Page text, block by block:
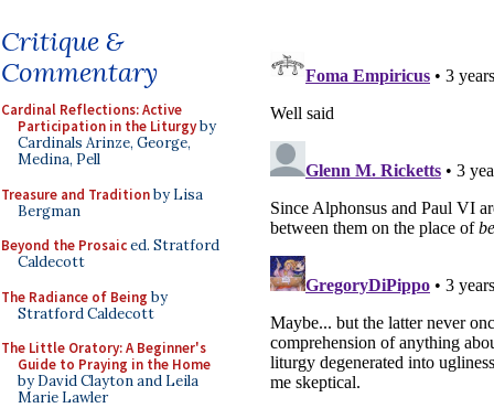
Critique &
Commentary
Cardinal Reflections: Active
Participation in the Liturgyby
Cardinals Arinze, George,
Medina, Pell
Treasure and Traditionby Lisa
Bergman
Beyond the Prosaiced. Stratford
Caldecott
The Radiance of Being by
Stratford Caldecott
The Little Oratory: A Beginner's
Guide to Praying in the Home
by David Clayton and Leila
Marie Lawler